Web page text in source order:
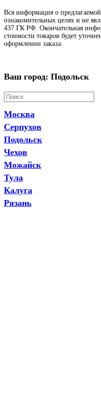
Вся информация о
ознакомительных целях и не
437 ГК РФ. Окончательная
стоимости товаров будет
оформлении заказа.
Ваш город: Подольск
Москва
Серпухов
Подольск
Чехов
Можайск
Тула
Калуга
Рязань